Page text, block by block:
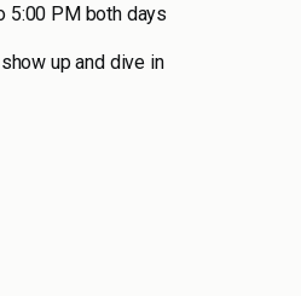
5:00 PM both days
up and dive in